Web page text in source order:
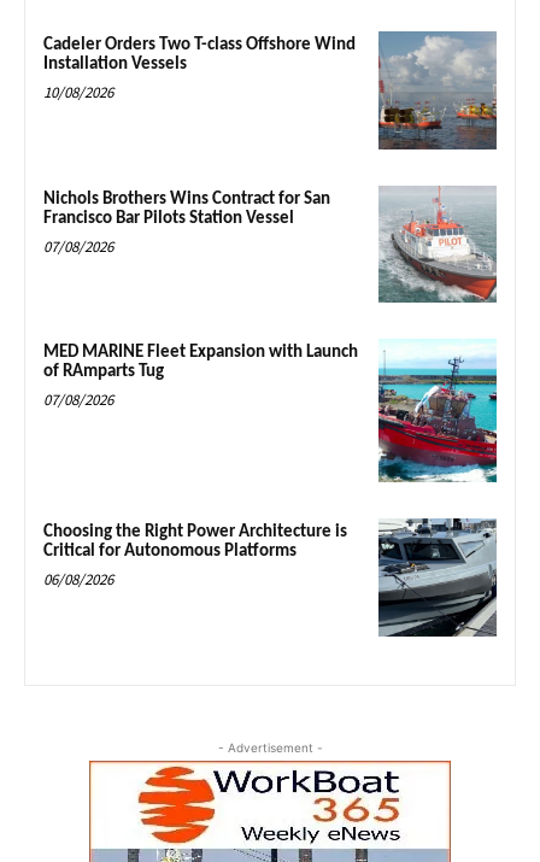
Cadeler Orders Two T-class Offshore Wind
Installation Vessels
10/08/2026
Nichols Brothers Wins Contract for San
Francisco Bar Pilots Station Vessel
07/08/2026
MED MARINE Fleet Expansion with Launch
of RAmparts Tug
07/08/2026
Choosing the Right Power Architecture is
Critical for Autonomous Platforms
06/08/2026
- Advertisement -